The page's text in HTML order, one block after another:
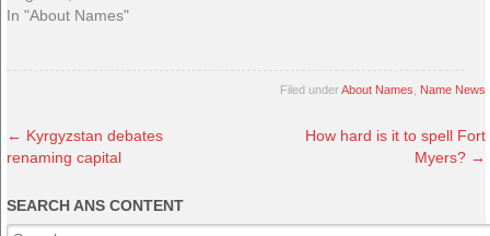
In "About Names"
Filed underAbout Names Name News
← Kyrgyzstan debates
renaming capital
How hard is it to spell Fort
Myers? →
SEARCH ANS CONTENT